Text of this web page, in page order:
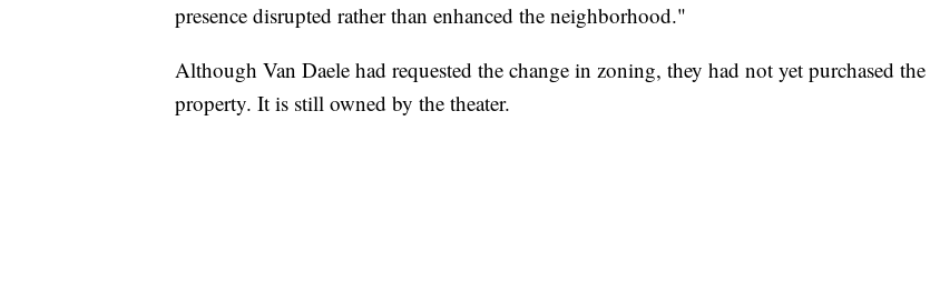
presence disrupted rather than enhanced the neighborhood."
Although Van Daele had requested the change in zoning, they had not yet purchased the
property. It is still owned by the theater.